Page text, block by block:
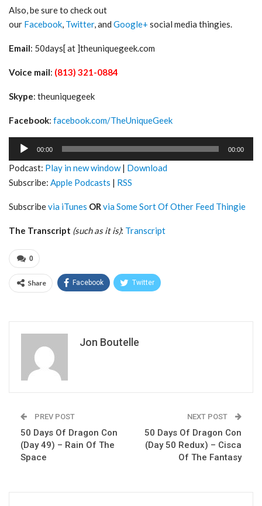
Also, be sure to check out
our Facebook, Twitter, and Google+ social media thingies.
Email: 50days[ at ]theuniquegeek.com
Voice mail: (813) 321-0884
Skype: theuniquegeek
Facebook: facebook.com/TheUniqueGeek
Audio
00:00 00:00
Podcast: Play in new window| Download
Subscribe: Apple Podcasts | RSS
Subscribevia iTunes ORvia Some Sort Of Other Feed Thingie
The Transcript (such as it is): Transcript
0
Share Facebook Twitter
Jon Boutelle
PREV POST
50 Days Of Dragon Con
(Day 49) – Rain Of The
Space
NEXT POST
50 Days Of Dragon Con
(Day 50 Redux) – Cisca
Of The Fantasy